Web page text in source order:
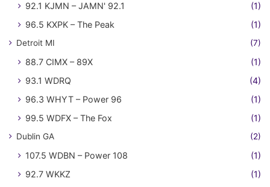
92.1 KJMN – JAMN' 92.1
(1)
96.5 KXPK – The Peak
(1)
Detroit MI (7)
88.7 CIMX – 89X
(1)
93.1 WDRQ
(4)
96.3 WHYT – Power 96
(1)
99.5 WDFX – The Fox
(1)
Dublin GA (2)
107.5 WDBN – Power 108
(1)
92.7 WKKZ
(1)